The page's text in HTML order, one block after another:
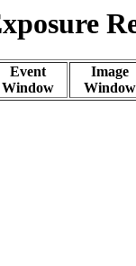
Event
Window
Image
Window